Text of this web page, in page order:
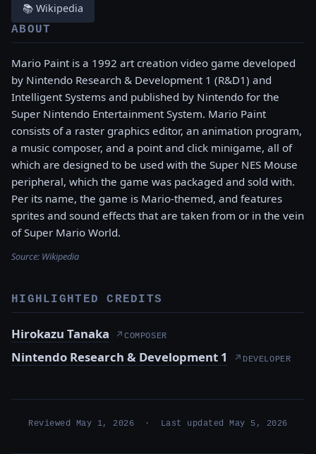
📚 Wikipedia
ABOUT
Mario Paint is a 1992 art creation video game developed
by Nintendo Research & Development 1 (R&D1) and
Intelligent Systems and published by Nintendo for the
Super Nintendo Entertainment System. Mario Paint
consists of a raster graphics editor, an animation program,
a music composer, and a point and click minigame, all of
which are designed to be used with the Super NES Mouse
peripheral, which the game was packaged and sold with.
Per its name, the game is Mario-themed, and features
sprites and sound effects that are taken from or in the vein
of Super Mario World.
Source: Wikipedia
HIGHLIGHTED CREDITS
Hirokazu Tanaka ↗ COMPOSER
Nintendo Research & Development 1 ↗ DEVELOPER
Reviewed May 1, 2026 · Last updated May 5, 2026